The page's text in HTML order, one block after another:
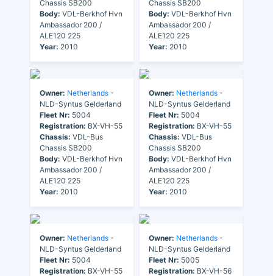
Chassis SB200
Body: VDL-Berkhof Hvn
Ambassador 200 /
ALE120 225
Year: 2010
Chassis SB200
Body: VDL-Berkhof Hvn
Ambassador 200 /
ALE120 225
Year: 2010
Owner: Netherlands -
NLD-Syntus Gelderland
Fleet Nr: 5004
Registration: BX-VH-55
Chassis: VDL-Bus
Chassis SB200
Body: VDL-Berkhof Hvn
Ambassador 200 /
ALE120 225
Year: 2010
Owner: Netherlands -
NLD-Syntus Gelderland
Fleet Nr: 5004
Registration: BX-VH-55
Chassis: VDL-Bus
Chassis SB200
Body: VDL-Berkhof Hvn
Ambassador 200 /
ALE120 225
Year: 2010
Owner: Netherlands -
NLD-Syntus Gelderland
Fleet Nr: 5004
Registration: BX-VH-55
Owner: Netherlands -
NLD-Syntus Gelderland
Fleet Nr: 5005
Registration: BX-VH-56